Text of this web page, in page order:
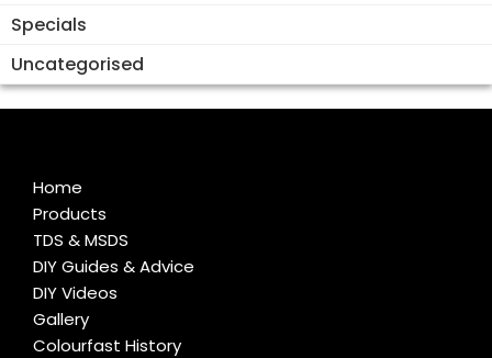
Specials
Uncategorised
Home
Products
TDS & MSDS
DIY Guides & Advice
DIY Videos
Gallery
Colourfast History